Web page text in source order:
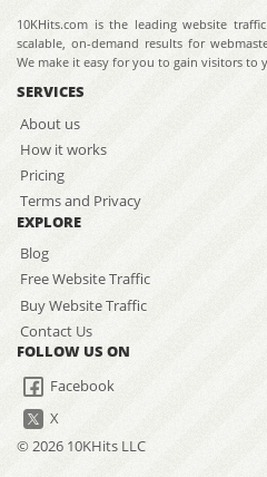
10KHits.com is the leading website
scalable, on-demand results for
We make it easy for you to gain visitors to
SERVICES
About us
How it works
Pricing
Terms and Privacy
EXPLORE
Blog
Free Website Traffic
Buy Website Traffic
Contact Us
FOLLOW US ON
Facebook
X
© 2026 10KHits LLC